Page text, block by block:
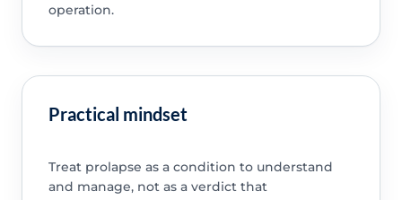
operation.
Practical mindset
Treat prolapse as a condition to understand
and manage, not as a verdict that